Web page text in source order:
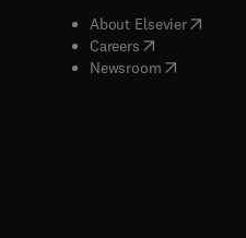
About Elsevier( opens
Careers( opens in new
Newsroom( opens in